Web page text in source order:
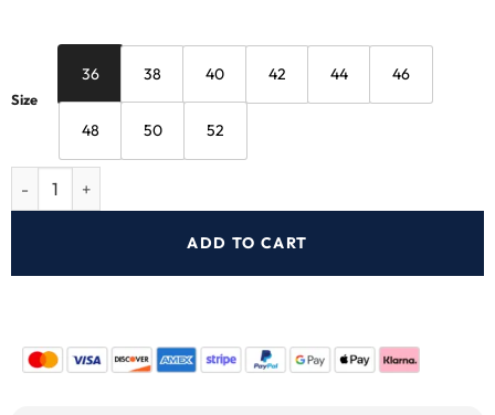
Size
36 38 40 42 44 46
48 50 52
ADD TO CART